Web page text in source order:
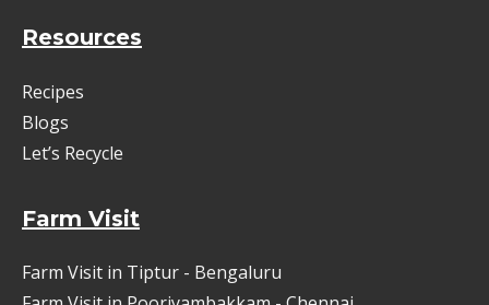
Resources
Recipes
Blogs
Let’s Recycle
Farm Visit
Farm Visit in Tiptur - Bengaluru